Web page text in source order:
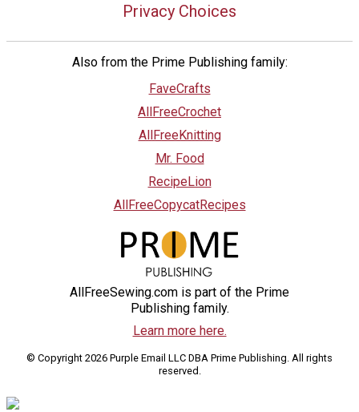
Privacy Choices
Also from the Prime Publishing family:
FaveCrafts
AllFreeCrochet
AllFreeKnitting
Mr. Food
RecipeLion
AllFreeCopycatRecipes
AllFreeSewing.com is part of the Prime
Publishing family.
Learn more here.
© Copyright 2026 Purple Email LLC DBA Prime Publishing. All rights
reserved.